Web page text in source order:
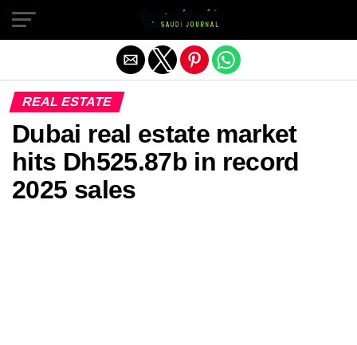
REAL ESTATE
Dubai real estate market
hits Dh525.87b in record
2025 sales
Exit mobile version